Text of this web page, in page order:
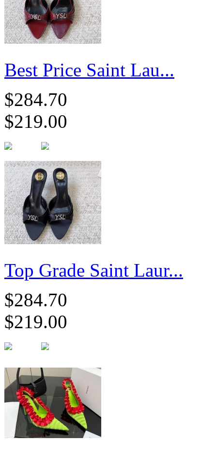
Best Price Saint Lau...
$284.70
$219.00
Top Grade Saint Laur...
$284.70
$219.00